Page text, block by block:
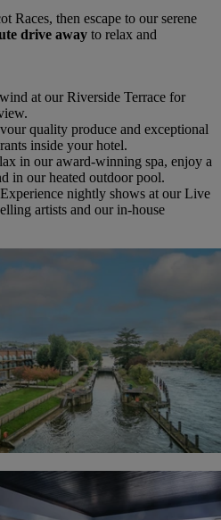
Races, then escape to our serene
drive away to relax and
at our Riverside Terrace for
quality produce and exceptional
inside your hotel.
in our award-winning spa, enjoy a
in our heated outdoor pool.
Experience nightly shows at our Live
artists and our in-house